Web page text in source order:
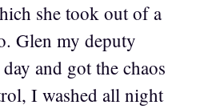
she took out of a
Glen my deputy
and got the chaos
I washed all night